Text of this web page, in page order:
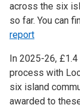
across the six
so far. You can
report
In 2025-26,
process with
six island
awarded to